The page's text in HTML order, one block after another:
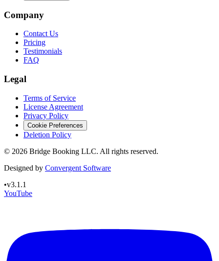
Company
Contact Us
Pricing
Testimonials
FAQ
Legal
Terms of Service
License Agreement
Privacy Policy
Cookie Preferences
Deletion Policy
© 2026 Bridge Booking LLC. All rights reserved.
Designed by Convergent Software
•v3.1.1
YouTube